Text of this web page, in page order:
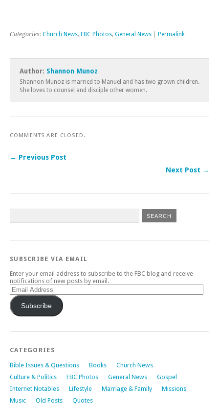
Categories: Church News, FBC Photos, General News Permalink
Author: Shannon Munoz
Shannon Munoz is married to Manuel and has two grown children.
She loves to counsel and disciple other women.
COMMENTS ARE CLOSED.
← Previous Post
Next Post →
SUBSCRIBE VIA EMAIL
Enter your email address to subscribe to the FBC blog and receive
notifications of new posts by email.
Email
Address
Subscribe
CATEGORIES
Bible Issues & Questions Books
Church News
Culture & Politics
FBC Photos General News
Gospel
Internet Notables
Lifestyle Marriage & Family
Missions
Music
Old Posts Quotes